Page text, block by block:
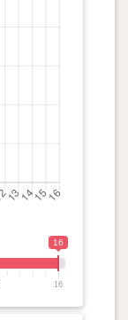
16
16